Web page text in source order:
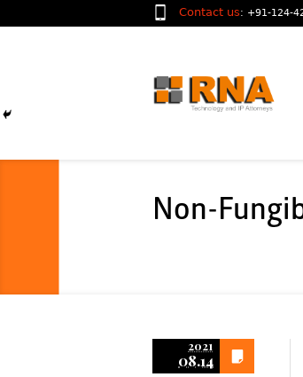
Contact us: +91-124-
Non-
2021
08.14